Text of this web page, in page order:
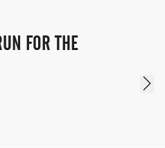
FOR THE